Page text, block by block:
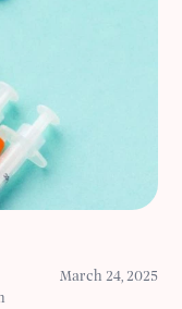
March 24, 2025